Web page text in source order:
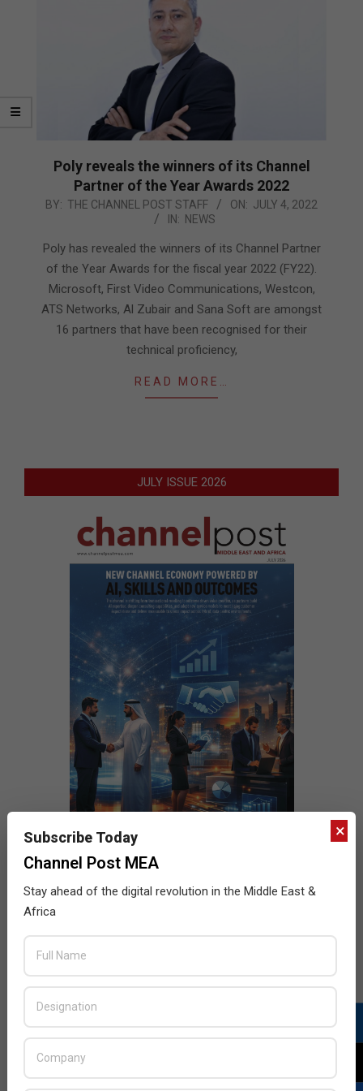
Poly reveals the winners of its Channel
Partner of the Year Awards 2022
2022-
04
BY: THE CHANNEL POST STAFF ON: JULY 4, 2022
IN: NEWS
Poly has revealed the winners of its Channel Partner
of the Year Awards for the fiscal year 2022 (FY22).
Microsoft, First Video Communications, Westcon,
ATS Networks, Al Zubair and Sana Soft are amongst
16 partners that have been recognised for their
technical proficiency,
READ MORE…
JULY ISSUE 2026
×
Subscribe Today
Channel Post MEA
Stay ahead of the digital revolution in the Middle East &
Africa